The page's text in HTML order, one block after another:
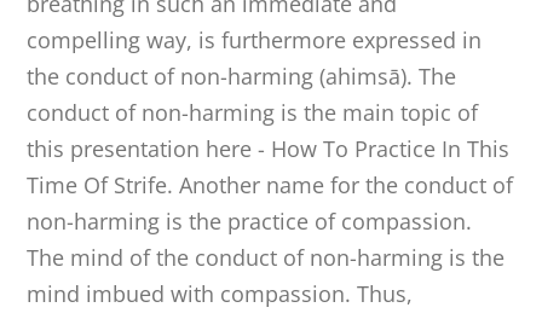
compelling way, is furthermore expressed in
the conduct of non-harming (ahimsā). The
conduct of non-harming is the main topic of
this presentation here - How To Practice In This
Time Of Strife. Another name for the conduct of
non-harming is the practice of compassion.
The mind of the conduct of non-harming is the
mind imbued with compassion. Thus,